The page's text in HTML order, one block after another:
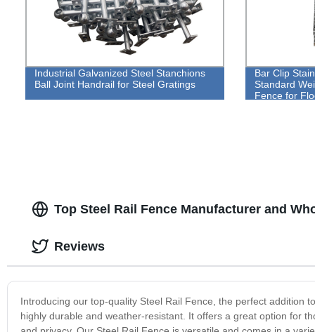
Industrial Galvanized Steel Stanchions
Ball Joint Handrail for Steel Gratings
Bar Clip
Standard
Fence for
Top Steel Rail Fence Manufacturer and
Introducing our top-quality Steel Rail Fence, the perfect addition
highly durable and weather-resistant. It offers a great option for
Reviews